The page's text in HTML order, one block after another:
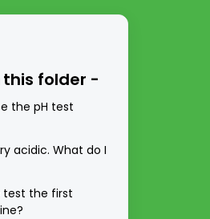
folder -
the pH test
acidic. What do I
test the first